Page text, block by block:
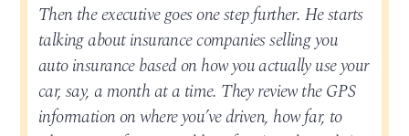
Then the executive goes one step further. He starts
talking about insurance companies selling you
auto insurance based on how you actually use your
car, say, a month at a time. They review the GPS
information on where you’ve driven, how far, to